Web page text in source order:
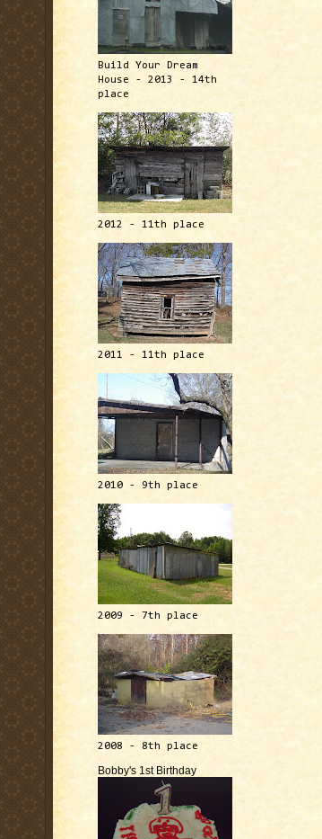
Build Your Dream
House - 2013 - 14th
place
2012 - 11th place
2011 - 11th place
2010 - 9th place
2009 - 7th place
2008 - 8th place
Bobby's 1st Birthday